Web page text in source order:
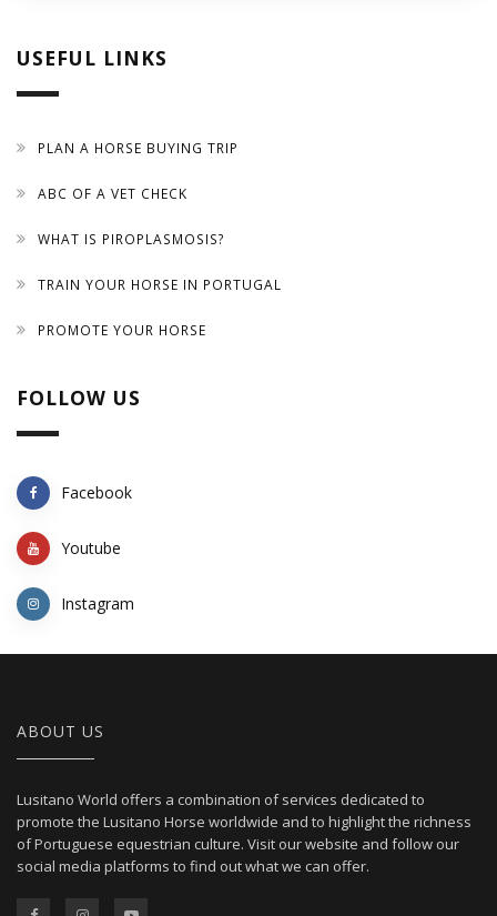
USEFUL LINKS
PLAN A HORSE BUYING TRIP
ABC OF A VET CHECK
WHAT IS PIROPLASMOSIS?
TRAIN YOUR HORSE IN PORTUGAL
PROMOTE YOUR HORSE
FOLLOW US
Facebook
Youtube
Instagram
ABOUT US
Lusitano World offers a combination of services dedicated to
promote the Lusitano Horse worldwide and to highlight the richness
of Portuguese equestrian culture. Visit our website and follow our
social media platforms to find out what we can offer.